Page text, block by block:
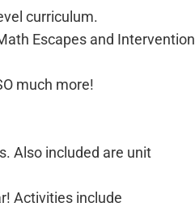
curriculum.
Escapes and Intervention
much more!
Also included are unit
Activities include